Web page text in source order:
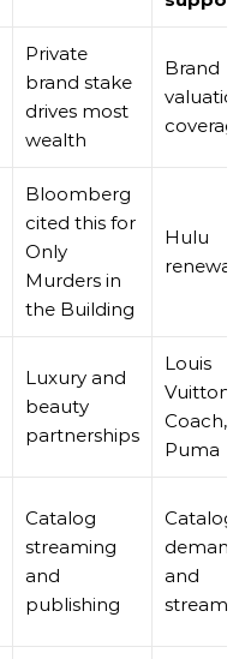
Private
brand stake
drives most
wealth
Brand
valuation
coverage
Bloomberg
cited this for
Only
Murders in
the Building
Hulu
renewals
Luxury and
beauty
partnerships
Louis
Vuitton,
Coach,
Puma
Catalog
streaming
and
publishing
Catalog
demand
and